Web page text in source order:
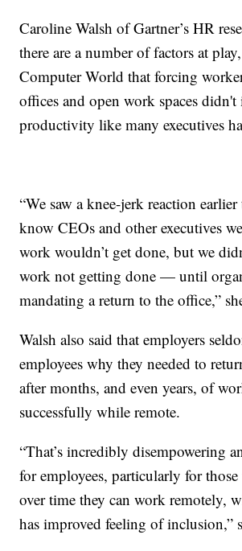
Caroline Walsh of Gartner’s HR
there are a number of factors at
Computer World that forcing
offices and open work spaces didn't
productivity like many executives
“We saw a knee-jerk reaction
know CEOs and other executives
work wouldn’t get done, but we
work not getting done — until
mandating a return to the office,”
Walsh also said that employers
employees why they needed to
after months, and even years, of
successfully while remote.
“That’s incredibly disempowering
for employees, particularly for those
over time they can work remotely,
has improved feeling of inclusion,”